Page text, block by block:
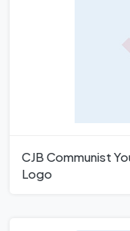
CJB Communist
Logo